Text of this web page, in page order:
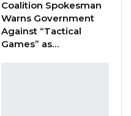
Coalition Spokesman
Warns Government
Against “Tactical
Games” as…